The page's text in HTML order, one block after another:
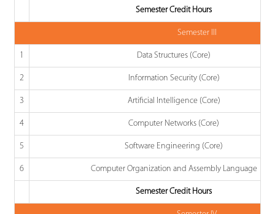
Semester Credit Hours
Semester III
1 Data Structures (Core)
2 Information Security (Core)
3 Artificial Intelligence (Core)
4 Computer Networks (Core)
5 Software Engineering (Core)
6 Computer Organization and Assembly Language
Semester Credit Hours